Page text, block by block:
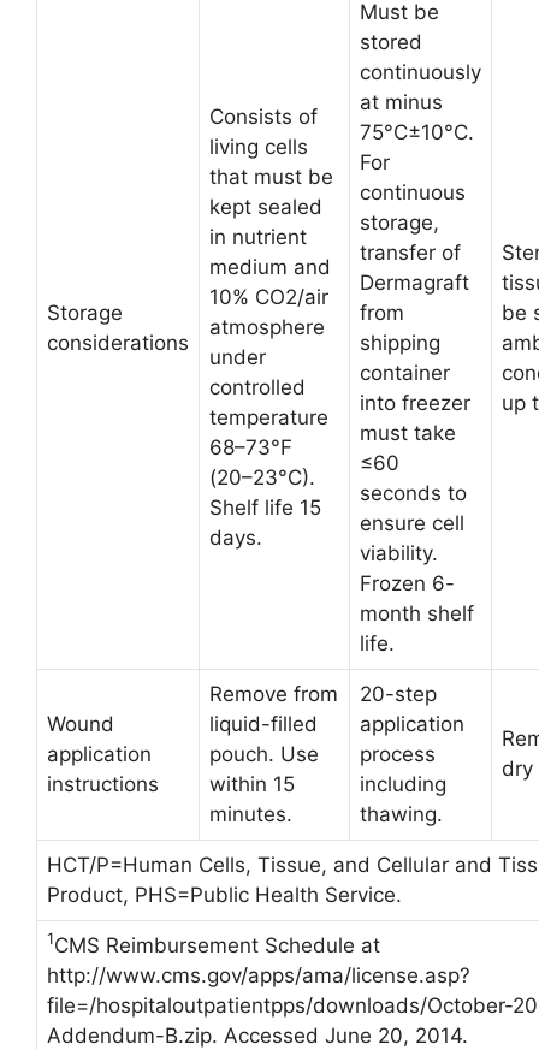
Storage
considerations
Consists of
living cells
that must be
kept sealed
in nutrient
medium and
10% CO2/air
atmosphere
under
controlled
temperature
68–73°F
(20–23°C).
Shelf life 15
days.
Must be
stored
continuously
at minus
75°C±10°C.
For
continuous
storage,
transfer of
Dermagraft
from
shipping
container
into freezer
must take
≤60
seconds to
ensure cell
viability.
Frozen 6-
month shelf
life.
be
up
Wound
application
instructions
Remove from
liquid-filled
pouch. Use
within 15
minutes.
20-step
application
process
including
thawing.
dry
HCT/P=Human Cells, Tissue, and Cellular and
Product, PHS=Public Health Service.
1CMS Reimbursement Schedule at
http://www.cms.gov/apps/ama/license.asp?
file=/hospitaloutpatientpps/downloads/October-
Addendum-B.zip. Accessed June 20, 2014.